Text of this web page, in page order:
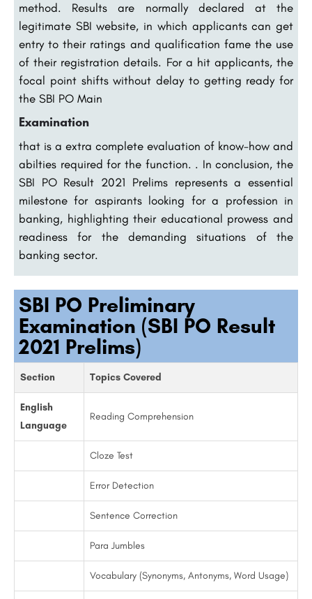
method. Results are normally declared at the
legitimate SBI website, in which applicants can get
entry to their ratings and qualification fame the use
of their registration details. For a hit applicants, the
focal point shifts without delay to getting ready for
the SBI PO Main
Examination
that is a extra complete evaluation of know-how and
abilties required for the function. . In conclusion, the
SBI PO Result 2021 Prelims represents a essential
milestone for aspirants looking for a profession in
banking, highlighting their educational prowess and
readiness for the demanding situations of the
banking sector.
SBI PO Preliminary
Examination (SBI PO Result
2021 Prelims)
Section Topics Covered
English
Language
Reading Comprehension
Cloze Test
Error Detection
Sentence Correction
Para Jumbles
Vocabulary (Synonyms, Antonyms, Word Usage)